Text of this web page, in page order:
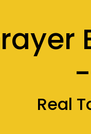
Real